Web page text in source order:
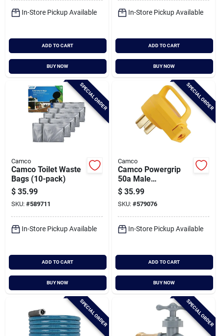
In-Store Pickup Available
ADD TO CART
BUY NOW
In-Store Pickup Available
ADD TO CART
BUY NOW
SPECIAL ORDER
Camco
Camco Toilet Waste
Bags (10-pack)
$ 35.99
SKU: #589711
In-Store Pickup Available
ADD TO CART
BUY NOW
SPECIAL ORDER
Camco
Camco Powergrip
50a Male
Replacement Rv
Plug
$ 35.99
SKU: #579076
In-Store Pickup Available
ADD TO CART
BUY NOW
SPECIAL ORDER SPECIAL ORDER